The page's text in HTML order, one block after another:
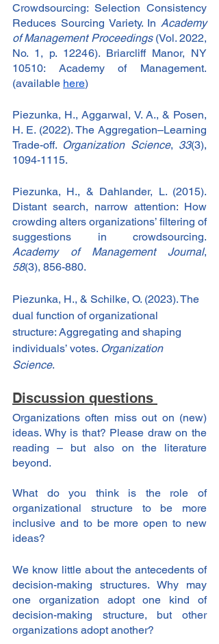
Crowdsourcing: Selection Consistency
Reduces Sourcing Variety. In Academy
of Management Proceedings (Vol. 2022,
No. 1, p. 12246). Briarcliff Manor, NY
10510: Academy of Management.
(available here)
Piezunka, H., Aggarwal, V. A., & Posen,
H. E. (2022). The Aggregation–Learning
Trade-off. Organization Science, 33(3),
1094-1115.
Piezunka, H., & Dahlander, L. (2015).
Distant search, narrow attention: How
crowding alters organizations’ filtering of
Academy of Management Journal
58(3), 856-880.
Piezunka, H., & Schilke, O. (2023). The
dual function of organizational
structure: Aggregating and shaping
individuals’ votes. Organization
Science.
Discussion questions
Organizations often miss out on (new)
ideas. Why is that? Please draw on the
reading – but also on the literature
beyond.
What do you think is the role of
organizational structure to be more
inclusive and to be more open to new
ideas?
We know little about the antecedents of
decision-making structures. Why may
one organization adopt one kind of
decision-making structure, but other
organizations adopt another?